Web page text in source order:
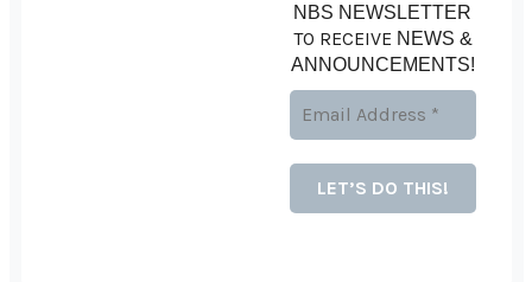
NBS NEWSLETTER
TO RECEIVE NEWS &
ANNOUNCEMENTS!